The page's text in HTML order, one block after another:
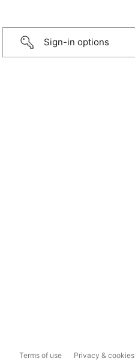
Sign-in options
Terms of use Privacy & cookies